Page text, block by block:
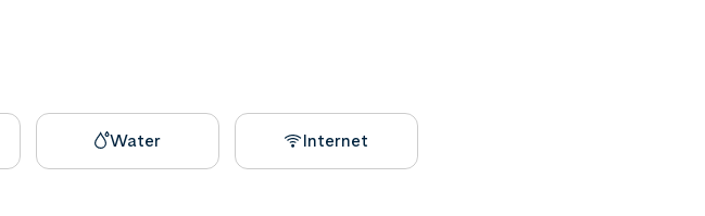
Water Internet